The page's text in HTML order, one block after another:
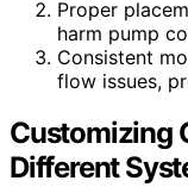
Proper
harm pump
Consistent
flow issues,
Customizing
Different